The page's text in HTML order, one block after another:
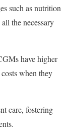
such as nutrition
the necessary
have higher
when they
care, fostering